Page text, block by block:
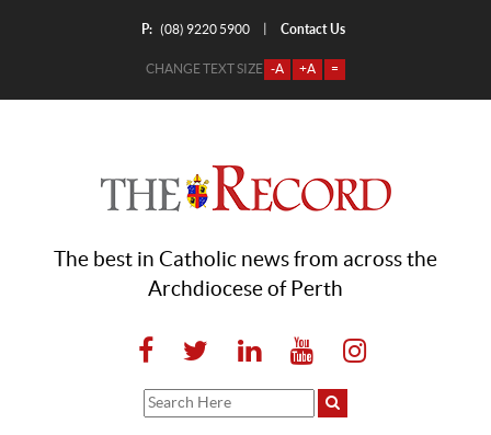
P: (08) 9220 5900 Contact Us
CHANGE TEXT SIZE -A +A =
The best in Catholic news from across the
Archdiocese of Perth